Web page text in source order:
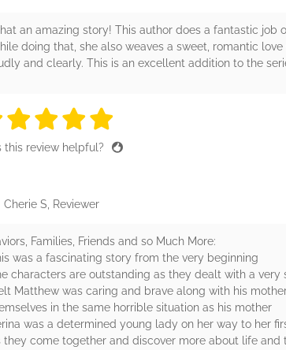
an amazing story! This author does a fantastic job
doing that, she also weaves a sweet, romantic
and clearly. This is an excellent addition to the
5 stars
5 stars
5 stars
5 stars
this review helpful?
Cherie S, Reviewer
Families, Friends and so Much More:
was a fascinating story from the very beginning
characters are outstanding as they dealt with a
Matthew was caring and brave along with his
in the same horrible situation as his mother
was a determined young lady on her way to her
they come together and discover more about life